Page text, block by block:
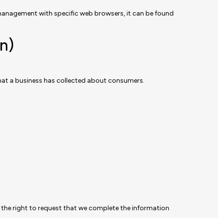
with specific web browsers, it can be found
a business has collected about consumers.
right to request that we complete the information